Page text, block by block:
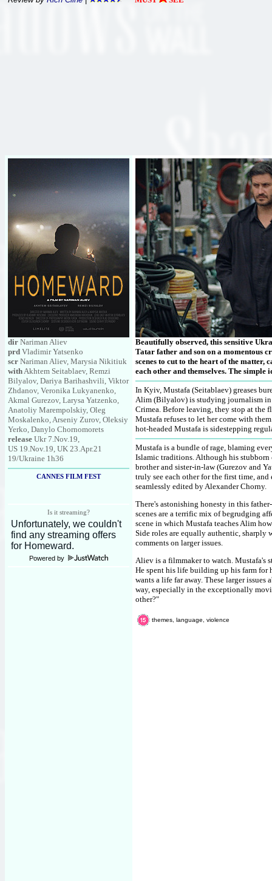
dir Nariman Aliev
prd Vladimir Yatsenko
scr Nariman Aliev, Marysia Nikitiuk
withAkhtem Seitablaev, Remzi
Bilyalov, Dariya Barihashvili, Viktor
Zhdanov, Veronika Lukyanenko,
Akmal Gurezov, Larysa Yatzenko,
Anatoliy Marempolskiy, Oleg
Moskalenko, Arseniy Zurov, Oleksiy
Yerko, Danylo Chornomorets
release Ukr 7.Nov.19,
US 19.Nov.19, UK 23.Apr.21
19/Ukraine 1h36
CANNES FILM FEST
Is it streaming?
Powered by
Beautifully observed, this sensitive
Tatar father and son on a momentous
scenes to cut to the heart of the
each other and themselves. The simple
In Kyiv, Mustafa (Seitablaev) greases
Alim (Bilyalov) is studying journalism
Crimea. Before leaving, they stop at the
Mustafa refuses to let her come with
hot-headed Mustafa is sidestepping
Mustafa is a bundle of rage, blaming
Islamic traditions. Although his stubborn
brother and sister-in-law (Gurezov and
truly see each other for the first time,
seamlessly edited by Alexander Chorny.
There's astonishing honesty in this
scenes are a terrific mix of begrudging
scene in which Mustafa teaches Alim
Side roles are equally authentic, sharply
comments on larger issues.
Aliev is a filmmaker to watch. Mustafa's
He spent his life building up his farm for
wants a life far away. These larger
way, especially in the exceptionally
other?"
themes, language, violence